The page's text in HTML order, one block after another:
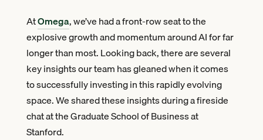
AtOmega, we’ve had a front-row seat to the
explosive growth and momentum around AI for far
longer than most. Looking back, there are several
key insights our team has gleaned when it comes
to successfully investing in this rapidly evolving
space. We shared these insights during a fireside
chat at the Graduate School of Business at
Stanford.